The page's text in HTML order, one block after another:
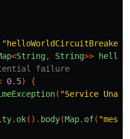
"helloWorldCircuitBreaker"
<String, String>>
failure
0.5)
{
( "Service
. ok(). body(Map. of(